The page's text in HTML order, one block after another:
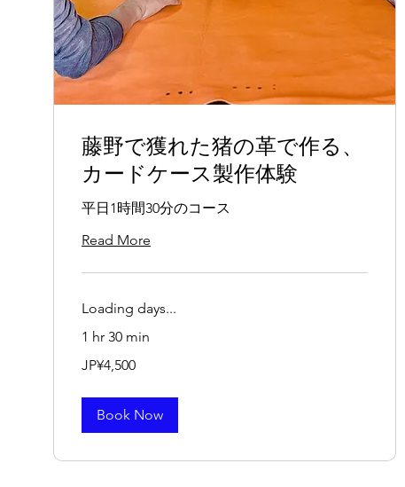
藤野で獲れた猪の革で作る、
カードケース製作体験
平日1時間30分のコース
Read More
Loading days...
1 hr 30 min
Japanese
JP¥4,500
Book Now